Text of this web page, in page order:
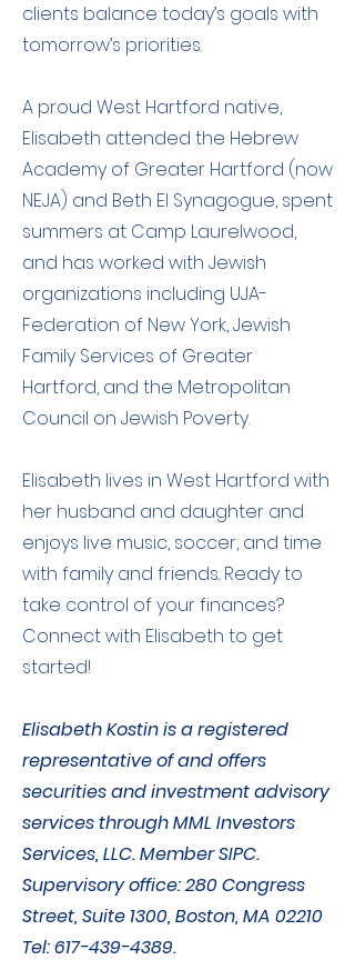
clients balance today’s goals with
tomorrow’s priorities.
A proud West Hartford native,
Elisabeth attended the Hebrew
Academy of Greater Hartford (now
NEJA) and Beth El Synagogue, spent
summers at Camp Laurelwood,
and has worked with Jewish
organizations including UJA-
Federation of New York, Jewish
Family Services of Greater
Hartford, and the Metropolitan
Council on Jewish Poverty.
Elisabeth lives in West Hartford with
her husband and daughter and
enjoys live music, soccer, and time
with family and friends. Ready to
take control of your finances?
Connect with Elisabeth to get
started!
Elisabeth Kostin is a registered
representative of and offers
securities and investment advisory
services through MML Investors
Services, LLC. Member SIPC.
Supervisory office: 280 Congress
Street, Suite 1300, Boston, MA 02210
Tel:617-439-4389.